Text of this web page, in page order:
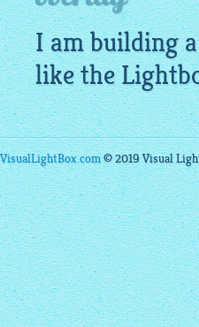
I am building
likethe
VisualLightBox.com© 2019 Visual